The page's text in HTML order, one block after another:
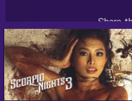
Share
Facebook